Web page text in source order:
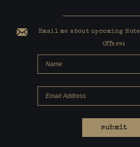
Email me about upcoming
Offers:
submit